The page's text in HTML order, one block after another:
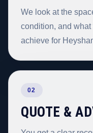
We look at the
condition, and
achieve for
02
QUOTE &